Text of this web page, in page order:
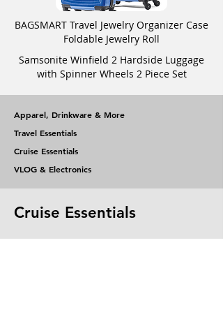
BAGSMART Travel Jewelry Organizer Case
Foldable Jewelry Roll
Samsonite Winfield 2 Hardside Luggage
with Spinner Wheels 2 Piece Set
Apparel, Drinkware & More
Travel Essentials
Cruise Essentials
VLOG & Electronics
Cruise Essentials